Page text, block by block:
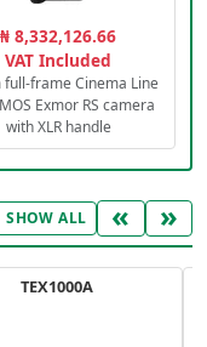
₦ 8,332,126.66
VAT Included
full-frame Cinema Line
Exmor RS camera
with XLR handle
SHOW ALL « »
TEX1000A